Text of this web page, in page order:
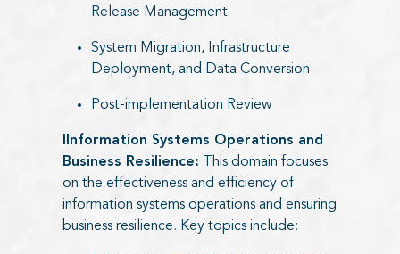
Release Management
System Migration, Infrastructure
Deployment, and Data Conversion
Post-implementation Review
IInformation Systems Operations and
Business Resilience: This domain focuses
on the effectiveness and efficiency of
information systems operations and ensuring
business resilience. Key topics include: